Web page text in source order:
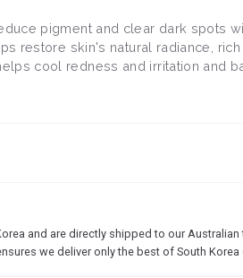
pigment and clear dark spots
restore skin's natural radiance,
cool redness and irritation and
and are directly shipped to our
we deliver only the best of South